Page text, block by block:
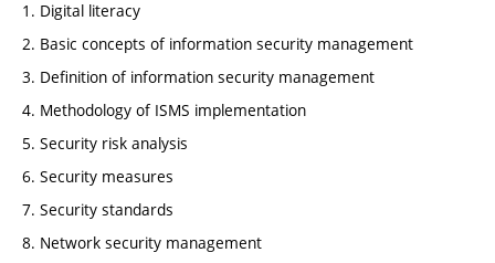
1. Digital literacy
2. Basic concepts of information security management
3. Definition of information security management
4. Methodology of ISMS implementation
5. Security risk analysis
6. Security measures
7. Security standards
8. Network security management